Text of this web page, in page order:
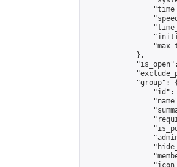
            },
            "group": {
"id":